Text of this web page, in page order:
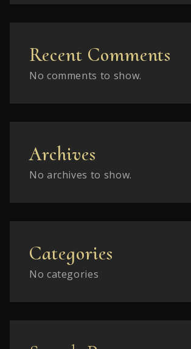
Recent Comments
No comments to show.
Archives
No archives to show.
Categories
No categories